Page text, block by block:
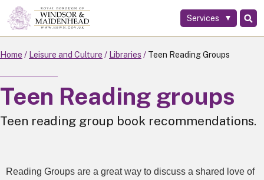
Skip
to
main
Services
Home Leisure and Culture Libraries Teen Reading Groups
Teen Reading groups
Teen reading group book recommendations.
Reading Groups are a great way to discuss a shared love of